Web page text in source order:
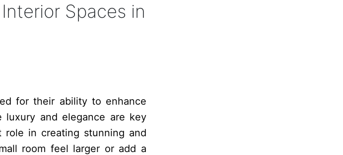
Spaces in
for their ability to enhance
luxury and elegance are key
role in creating stunning and
room feel larger or add a